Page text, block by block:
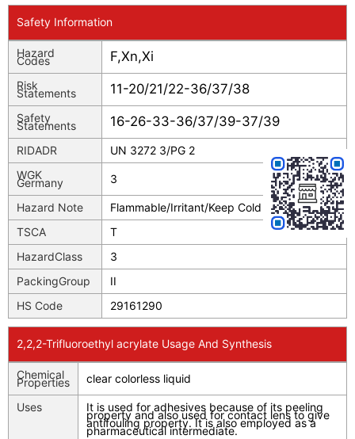
Safety Information
Hazard
Codes F,Xn,Xi
Risk
Statements 11-20/21/22-36/37/38
Safety
Statements 16-26-33-36/37/39-37/39
RIDADR
UN 3272 3/PG 2
WGK
Germany 3
Hazard Note
Flammable/Irritant/Keep Cold
TSCA
T
HazardClass
3
PackingGroup
II
HS Code
29161290
2,2,2-Trifluoroethyl acrylate Usage And Synthesis
Chemical
Properties clear colorless liquid
Uses It is used for adhesives because of its peeling
property and also used for contact lens to give
antifouling property. It is also employed as a
pharmaceutical intermediate.